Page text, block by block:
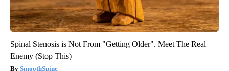
Spinal Stenosis is Not From "Getting Older". Meet The Real
Enemy (Stop This)
SmoothSpine